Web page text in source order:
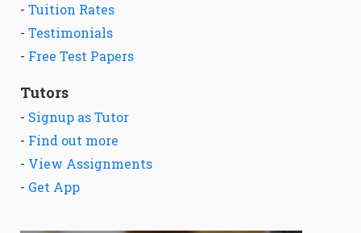
- Tuition Rates
- Testimonials
- Free Test Papers
Tutors
- Signup as Tutor
- Find out more
- View Assignments
- Get App